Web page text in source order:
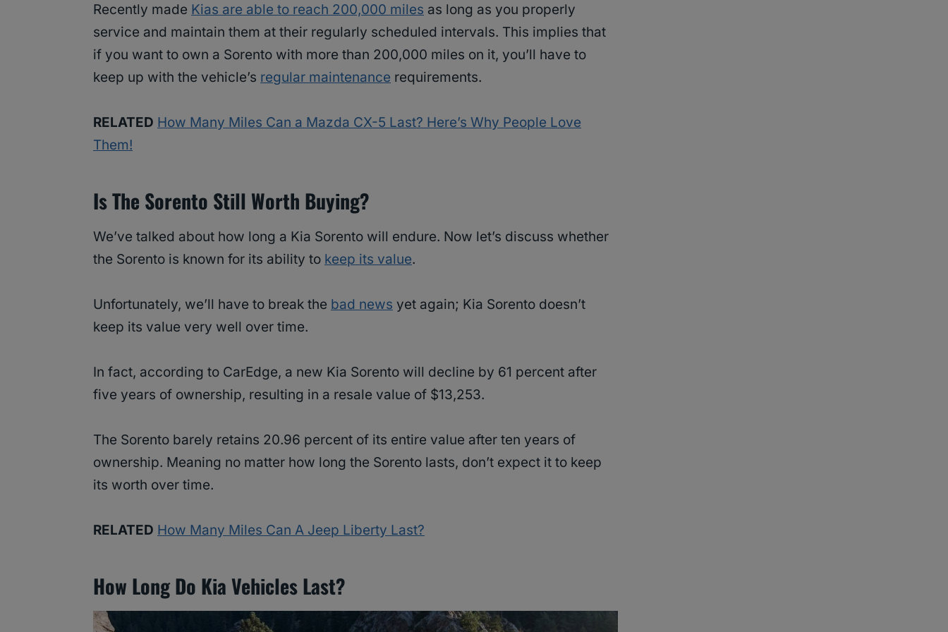
Recently made Kias are able to reach 200,000 miles as long as you properly
service and maintain them at their regularly scheduled intervals. This implies that
if you want to own a Sorento with more than 200,000 miles on it, you’ll have to
keep up with the vehicle’s regular maintenance requirements.
RELATED How Many Miles Can a Mazda CX-5 Last? Here’s Why People Love
Them!
Is The Sorento Still Worth Buying?
We’ve talked about how long a Kia Sorento will endure. Now let’s discuss whether
the Sorento is known for its ability to keep its value.
Unfortunately, we’ll have to break the bad news yet again; Kia Sorento doesn’t
keep its value very well over time.
In fact, according to CarEdge, a new Kia Sorento will decline by 61 percent after
five years of ownership, resulting in a resale value of $13,253.
The Sorento barely retains 20.96 percent of its entire value after ten years of
ownership. Meaning no matter how long the Sorento lasts, don’t expect it to keep
its worth over time.
RELATED How Many Miles Can A Jeep Liberty Last?
How Long Do Kia Vehicles Last?